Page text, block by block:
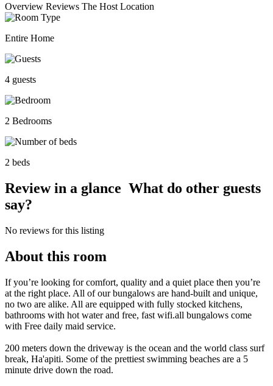
Overview Reviews The Host Location
Entire Home
4 guests
2 Bedrooms
2 beds
Review in a glance What do other guests
say?
No reviews for this listing
About this room
If you’re looking for comfort, quality and a quiet place then you’re
at the right place. All of our bungalows are hand-built and unique,
no two are alike. All are equipped with fully stocked kitchens,
bathrooms with hot water and free, fast wifi.all bungalows come
with Free daily maid service.
200 meters down the driveway is the ocean and the world class surf
break, Ha'apiti. Some of the prettiest swimming beaches are a 5
minute drive down the road.